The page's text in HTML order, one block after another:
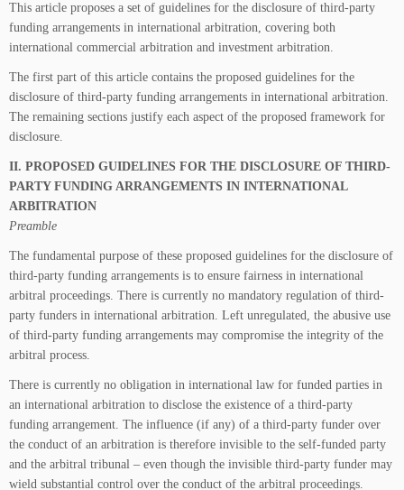
This article proposes a set of guidelines for the disclosure of third-party
funding arrangements in international arbitration, covering both
international commercial arbitration and investment arbitration.
The first part of this article contains the proposed guidelines for the
disclosure of third-party funding arrangements in international arbitration.
The remaining sections justify each aspect of the proposed framework for
disclosure.
II. PROPOSED GUIDELINES FOR THE DISCLOSURE OF THIRD-
PARTY FUNDING ARRANGEMENTS IN INTERNATIONAL
ARBITRATION
Preamble
The fundamental purpose of these proposed guidelines for the disclosure of
third-party funding arrangements is to ensure fairness in international
arbitral proceedings. There is currently no mandatory regulation of third-
party funders in international arbitration. Left unregulated, the abusive use
of third-party funding arrangements may compromise the integrity of the
arbitral process.
There is currently no obligation in international law for funded parties in
an international arbitration to disclose the existence of a third-party
funding arrangement. The influence (if any) of a third-party funder over
the conduct of an arbitration is therefore invisible to the self-funded party
and the arbitral tribunal – even though the invisible third-party funder may
wield substantial control over the conduct of the arbitral proceedings.